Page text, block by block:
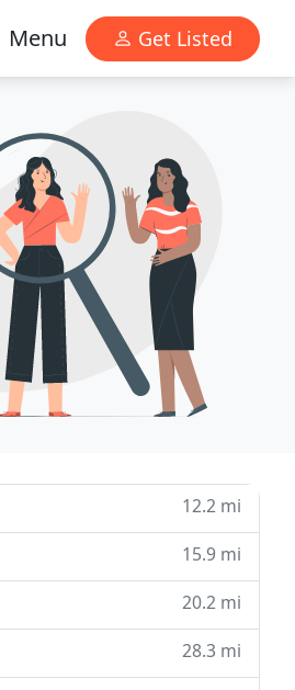
Menu Get Listed
12.2 mi
15.9 mi
20.2 mi
28.3 mi